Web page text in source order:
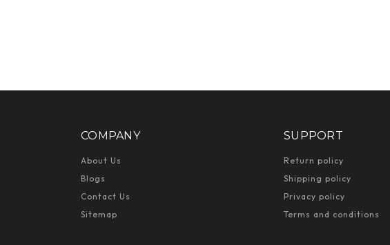
COMPANY
About Us
Blogs
Contact Us
Sitemap
SUPPORT
Return policy
Shipping policy
Privacy policy
Terms and conditions